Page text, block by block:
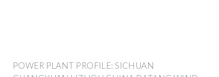
POWER PLANT PROFILE: SICHUAN